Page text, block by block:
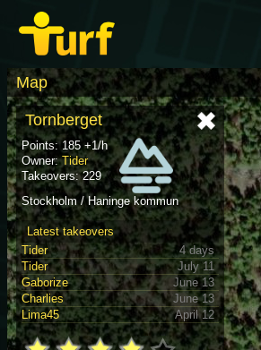
Map
Tornberget
Points: 185 +1/h
Owner:Tider
Takeovers: 229
Stockholm / Haninge kommun
Latest takeovers
Tider
4 days
Tider
July 11
Gaborize
June 13
Charlies
June 13
Lima45
April 12